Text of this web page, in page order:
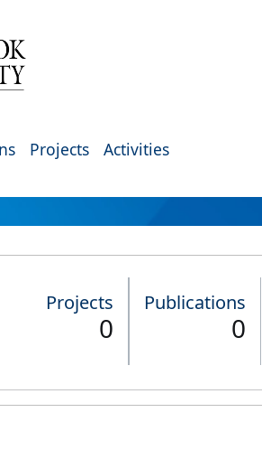
Projects Activities
Projects
0
Publications
0